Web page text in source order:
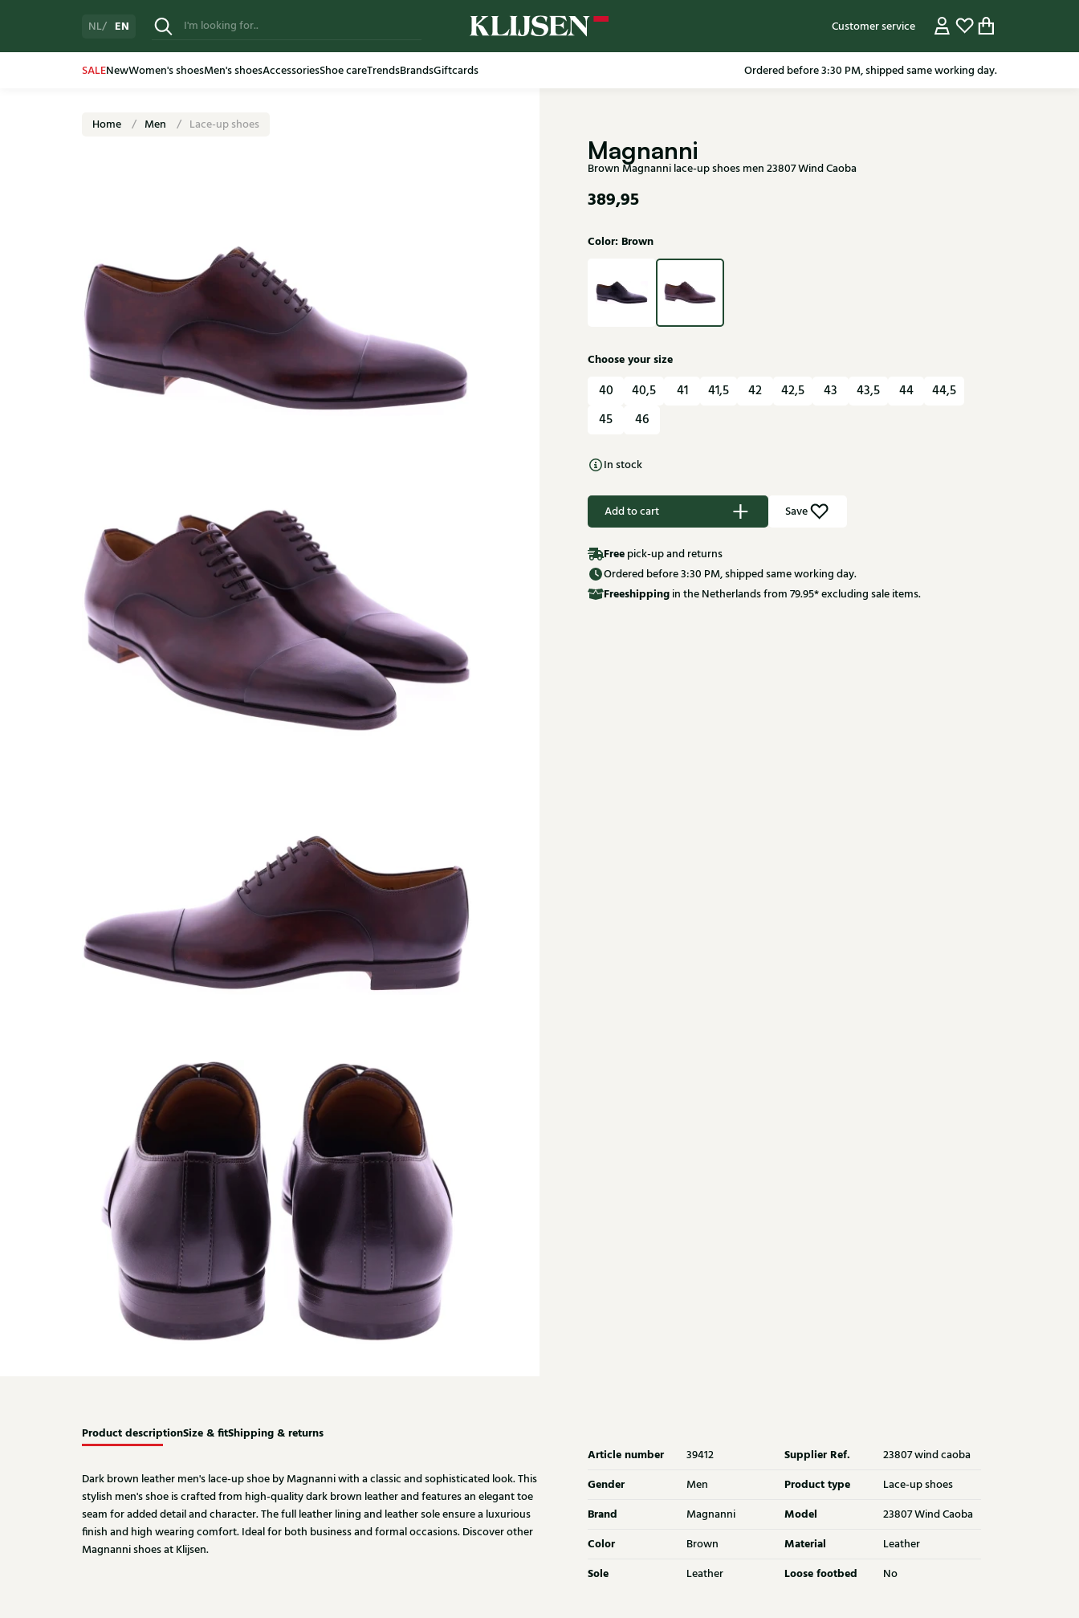
NL EN Customer service
SALENewWomen's shoesMen's shoesAccessoriesShoe careTrendsBrandsGiftcards Ordered before 3:30 PM, shipped same working day.
Free shipping in the Netherlands from 79.95* excluding sale items.
Home Men Lace-up shoes
Magnanni
Brown Magnanni lace-up shoes men 23807 Wind Caoba
389,95
Color: Brown
Choose your size
40 40,5 41 41,5 42 42,5 43 43,5 44
44,5
45
46
In stock
Add to cart Save
Free pick-up and returns
Ordered before 3:30 PM, shipped same working day.
Freeshipping in the Netherlands from 79.95* excluding sale items.
Product descriptionSize & fitShipping & returns
Dark brown leather men's lace-up shoe by Magnanni with a classic and sophisticated look. This
stylish men's shoe is crafted from high-quality dark brown leather and features an elegant toe
seam for added detail and character. The full leather lining and leather sole ensure a luxurious
finish and high wearing comfort. Ideal for both business and formal occasions. Discover other
Magnanni shoes at Klijsen.
Article number 39412 Supplier Ref. 23807 wind caoba
Gender Men Product type Lace-up shoes
Brand Magnanni Model 23807 Wind Caoba
Color Brown Material Leather
Sole Leather Loose footbed No